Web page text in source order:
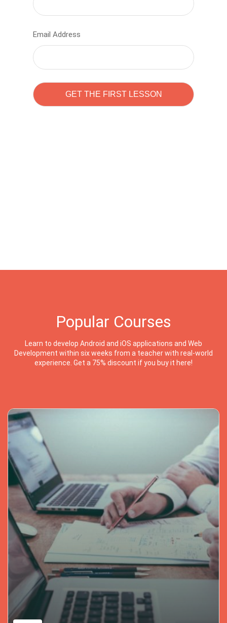
Email Address
Popular Courses
Learn to develop Android and iOS applications and Web
Development within six weeks from a teacher with real-world
experience. Get a 75% discount if you buy it here!